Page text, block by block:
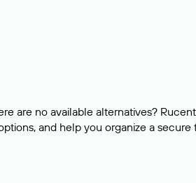
are no available alternatives?
and help you organize a